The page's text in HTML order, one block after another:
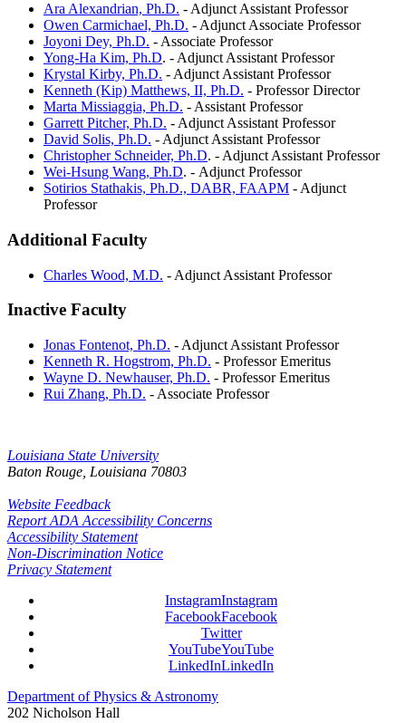
Ara Alexandrian, Ph.D. - Adjunct Assistant Professor
Owen Carmichael, Ph.D. - Adjunct Associate Professor
Joyoni Dey, Ph.D. - Associate Professor
Yong-Ha Kim, Ph.D. - Adjunct Assistant Professor
Krystal Kirby, Ph.D. - Adjunct Assistant Professor
Kenneth (Kip) Matthews, II, Ph.D. - Professor Director
Marta Missiaggia, Ph.D. - Assistant Professor
Garrett Pitcher, Ph.D. - Adjunct Assistant Professor
David Solis, Ph.D. - Adjunct Assistant Professor
Christopher Schneider, Ph.D. - Adjunct Assistant Professor
Wei-Hsung Wang, Ph.D. - Adjunct Professor
Sotirios Stathakis, Ph.D., DABR, FAAPM - Adjunct
Professor
Additional Faculty
Charles Wood, M.D. - Adjunct Assistant Professor
Inactive Faculty
Jonas Fontenot, Ph.D. - Adjunct Assistant Professor
Kenneth R. Hogstrom, Ph.D. - Professor Emeritus
Wayne D. Newhauser, Ph.D. - Professor Emeritus
Rui Zhang, Ph.D. - Associate Professor
Louisiana State University
Baton Rouge, Louisiana 70803
Website Feedback
Report ADA Accessibility Concerns
Accessibility Statement
Non-Discrimination Notice
Privacy Statement
InstagramInstagram
FacebookFacebook
Twitter
YouTubeYouTube
LinkedInLinkedIn
Department of Physics & Astronomy
202 Nicholson Hall